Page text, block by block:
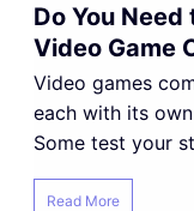
Do You
Video Game
Video games
each with its
Some test your
Read More